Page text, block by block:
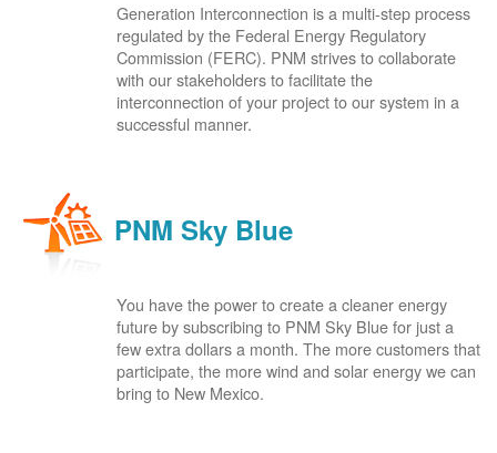
Generation Interconnection is a multi-step process
regulated by the Federal Energy Regulatory
Commission (FERC). PNM strives to collaborate
with our stakeholders to facilitate the
interconnection of your project to our system in a
successful manner.
PNM Sky Blue
You have the power to create a cleaner energy
future by subscribing to PNM Sky Blue for just a
few extra dollars a month. The more customers that
participate, the more wind and solar energy we can
bring to New Mexico.